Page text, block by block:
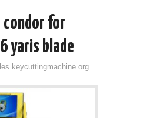
condor for
yaris blade
keycuttingmachine.org